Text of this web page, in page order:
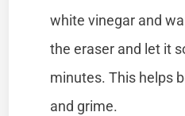
white vinegar and
the eraser and let it
minutes. This helps
and grime.